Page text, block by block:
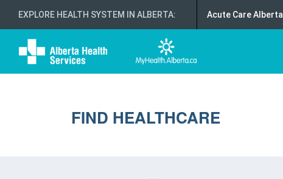
EXPLORE HEALTH SYSTEM IN ALBERTA: Acute Care Alberta
FIND HEALTHCARE